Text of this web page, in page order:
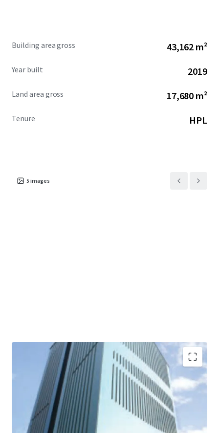
Building area gross 43,162 m²
Year built 2019
Land area gross 17,680 m²
Tenure HPL
5 images
Developed by one of the biggest property developers
in Indonesia, PT Ciputra Residence (subsidiary of Ciputra
Group)
The first office building in Southeast Asia awarded for